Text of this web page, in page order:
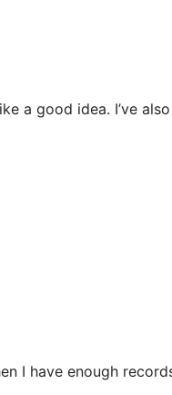
a good idea. I’ve
I have enough